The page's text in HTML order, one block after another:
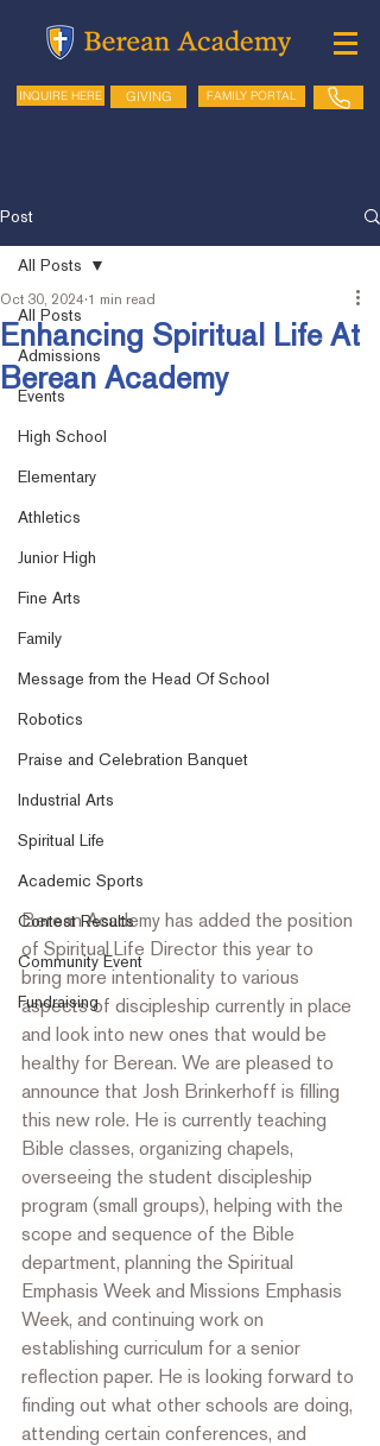
INQUIRE HERE GIVING FAMILY PORTAL
Post
All Posts
Admissions
Events
High School
Elementary
Athletics
Junior High
Fine Arts
Family
Message from the Head Of School
Robotics
Praise and Celebration Banquet
Industrial Arts
Spiritual Life
Academic Sports
Contest Results
Community Event
Fundraising
All Posts
Enhancing Spiritual Life At
Berean Academy
Oct 30, 2024 1 min read
Berean Academy has added the position
of Spiritual Life Director this year to
bring more intentionality to various
aspects of discipleship currently in place
and look into new ones that would be
healthy for Berean. We are pleased to
announce that Josh Brinkerhoff is filling
this new role. He is currently teaching
Bible classes, organizing chapels,
overseeing the student discipleship
program (small groups), helping with the
scope and sequence of the Bible
department, planning the Spiritual
Emphasis Week and Missions Emphasis
Week, and continuing work on
establishing curriculum for a senior
reflection paper. He is looking forward to
finding out what other schools are doing,
attending certain conferences, and